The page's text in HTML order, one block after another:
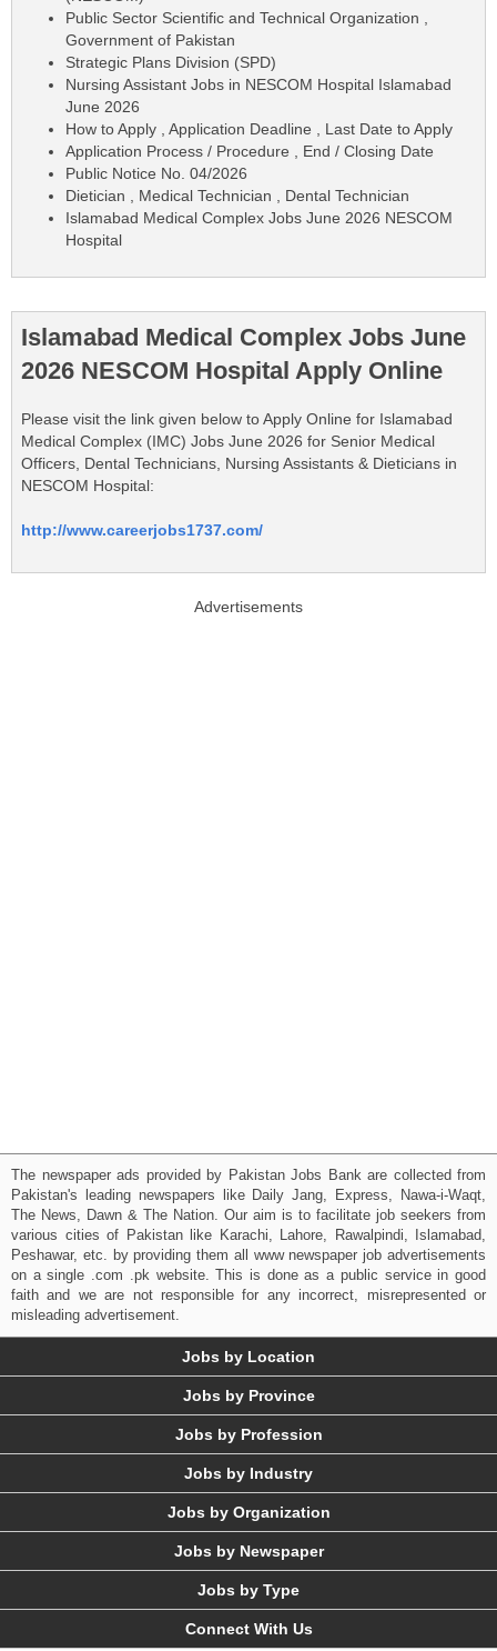
Public Sector Scientific and Technical Organization ,
Government of Pakistan
Strategic Plans Division (SPD)
Nursing Assistant Jobs in NESCOM Hospital Islamabad
June 2026
How to Apply , Application Deadline , Last Date to Apply
Application Process / Procedure , End / Closing Date
Public Notice No. 04/2026
Dietician , Medical Technician , Dental Technician
Islamabad Medical Complex Jobs June 2026 NESCOM
Hospital
Islamabad Medical Complex Jobs June
2026 NESCOM Hospital Apply Online
Please visit the link given below to Apply Online for Islamabad
Medical Complex (IMC) Jobs June 2026 for Senior Medical
Officers, Dental Technicians, Nursing Assistants & Dieticians in
NESCOM Hospital:
http://www.careerjobs1737.com/
Advertisements
The newspaper ads provided by Pakistan Jobs Bank are collected from
Pakistan's leading newspapers like Daily Jang, Express, Nawa-i-Waqt,
The News, Dawn & The Nation. Our aim is to facilitate job seekers from
various cities of Pakistan like Karachi, Lahore, Rawalpindi, Islamabad,
Peshawar, etc. by providing them all www newspaper job advertisements
on a single .com .pk website. This is done as a public service in good
faith and we are not responsible for any incorrect, misrepresented or
misleading advertisement.
Jobs by Location
Jobs by Province
Jobs by Profession
Jobs by Industry
Jobs by Organization
Jobs by Newspaper
Jobs by Type
Connect With Us